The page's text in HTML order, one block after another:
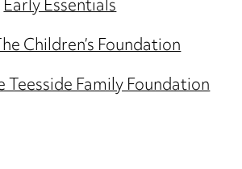
Early Essentials
Children’s Foundation
Teesside Family Foundation